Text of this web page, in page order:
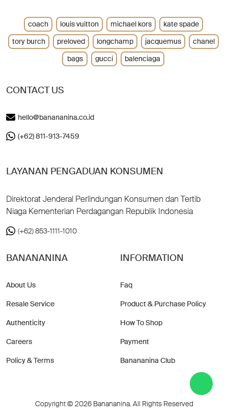
CONTACT US
hello@banananina.co.id
(+62) 811-913-7459
LAYANAN PENGADUAN KONSUMEN
Direktorat Jenderal Perlindungan Konsumen dan Tertib
Niaga Kementerian Perdagangan Republik Indonesia
(+62) 853-1111-1010
BANANANINA
About Us
Resale Service
Authenticity
Careers
Policy & Terms
INFORMATION
Faq
Product & Purchase Policy
How To Shop
Payment
Banananina Club
coach louis vuitton michael kors
kate spade
tory burch
preloved longchamp jacquemus
chanel
bags
gucci balenciaga
Copyright © 2026 Banananina. All Rights Reserved